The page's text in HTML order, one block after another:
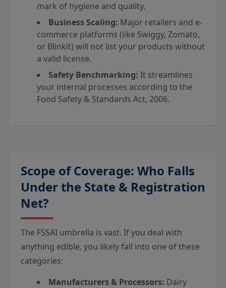
mark of hygiene and quality.
Business Scaling: Major retailers and e-
commerce platforms (like Swiggy, Zomato,
or Blinkit) will not list your products without
a valid license.
Safety Benchmarking: It streamlines
your internal processes according to the
Food Safety & Standards Act, 2006.
Scope of Coverage: Who Falls
Under the State & Registration
Net?
The FSSAI umbrella is vast. If you deal with
anything edible, you likely fall into one of these
categories:
Manufacturers & Processors: Dairy